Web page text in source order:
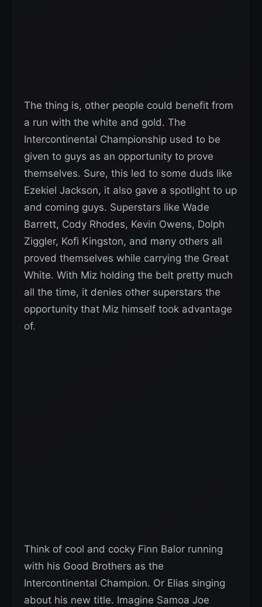
The thing is, other people could benefit from
a run with the white and gold. The
Intercontinental Championship used to be
given to guys as an opportunity to prove
themselves. Sure, this led to some duds like
Ezekiel Jackson, it also gave a spotlight to up
and coming guys. Superstars like Wade
Barrett, Cody Rhodes, Kevin Owens, Dolph
Ziggler, Kofi Kingston, and many others all
proved themselves while carrying the Great
White. With Miz holding the belt pretty much
all the time, it denies other superstars the
opportunity that Miz himself took advantage
of.
Think of cool and cocky Finn Balor running
with his Good Brothers as the
Intercontinental Champion. Or Elias singing
about his new title. Imagine Samoa Joe